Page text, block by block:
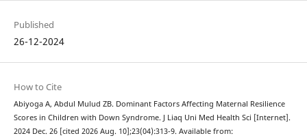
Published
26-12-2024
How to Cite
Abiyoga A, Abdul Mulud ZB. Dominant Factors Affecting Maternal Resilience
Scores in Children with Down Syndrome. J Liaq Uni Med Health Sci [Internet].
2024 Dec. 26 [cited 2026 Aug. 10];23(04):313-9. Available from: